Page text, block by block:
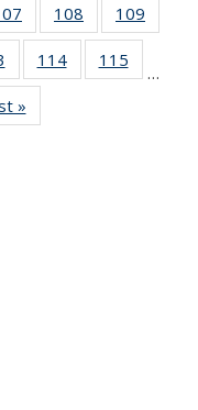
135
News
108
135
News
109
135
135
News
114
135
115
135
…
»